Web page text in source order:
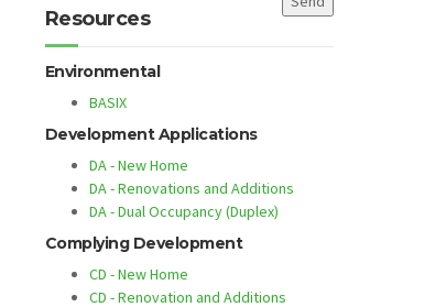
Resources
Environmental
BASIX
Development Applications
DA - New Home
DA - Renovations and Additions
DA - Dual Occupancy (Duplex)
Complying Development
CD - New Home
CD - Renovation and Additions